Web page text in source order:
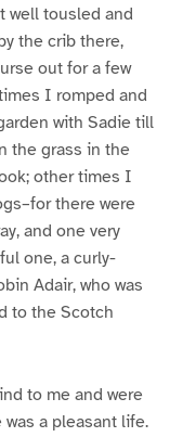
well tousled and
the crib there,
out for a few
I romped and
with Sadie till
the grass in the
other times I
there were
and one very
one, a curly-
Adair, who was
to the Scotch
to me and were
a pleasant life.